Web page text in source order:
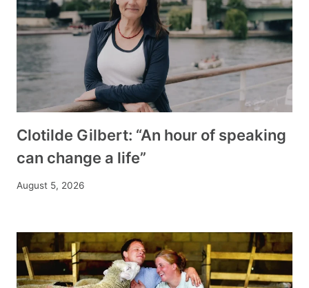
Clotilde Gilbert: “An hour of speaking
can change a life”
August 5, 2026